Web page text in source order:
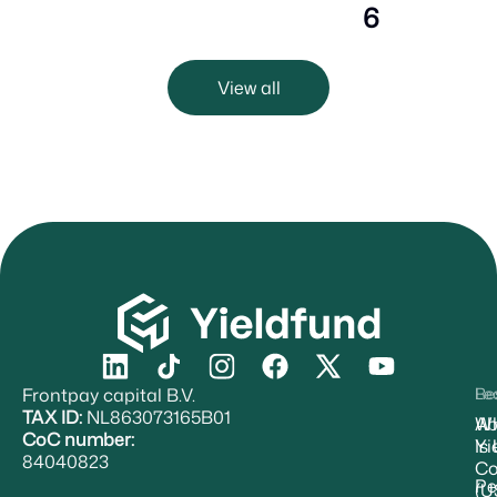
6
View all
Frontpay capital B.V.
TAX ID: NL863073165B01
CoC number:
84040823
Is